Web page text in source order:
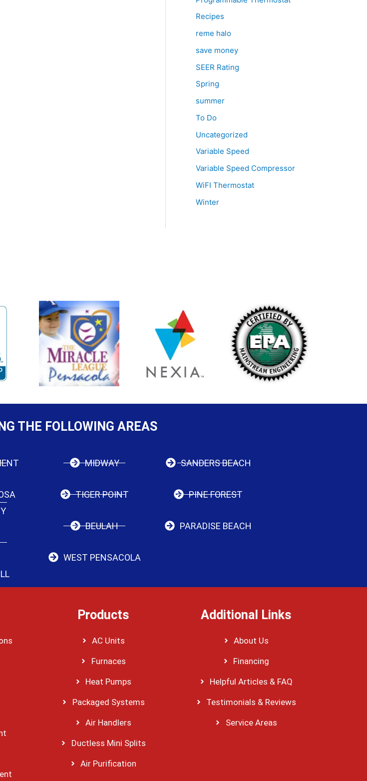
Recipes
reme halo
save money
SEER Rating
Spring
summer
To Do
Uncategorized
Variable Speed
Variable Speed Compressor
WiFI Thermostat
Winter
THE FOLLOWING AREAS
MIDWAY
TIGER POINT
BEULAH
WEST PENSACOLA
SANDERS BEACH
PINE FOREST
PARADISE BEACH
Products
AC Units
Furnaces
Heat Pumps
Packaged Systems
Air Handlers
Ductless Mini Splits
Air Purification
Additional Links
About Us
Financing
Helpful Articles & FAQ
Testimonials & Reviews
Service Areas